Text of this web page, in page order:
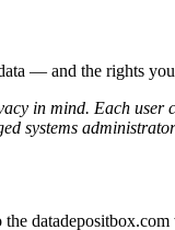
— and the rights
in mind. Each user
systems